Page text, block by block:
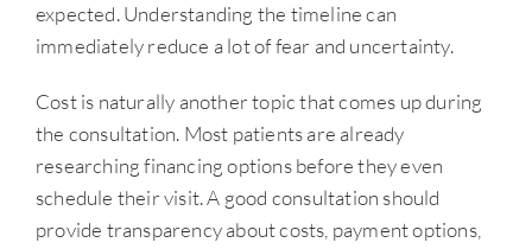
expected. Understanding the timeline can
immediately reduce a lot of fear and uncertainty.
Cost is naturally another topic that comes up during
the consultation. Most patients are already
researching financing options before they even
schedule their visit. A good consultation should
provide transparency about costs, payment options,